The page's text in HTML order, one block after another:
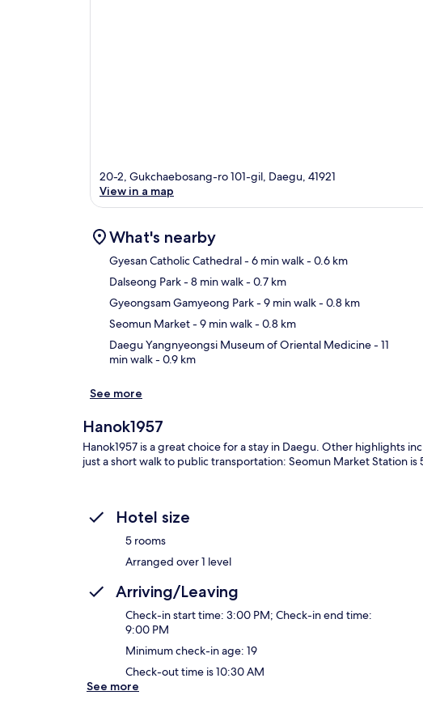
20-2, Gukchaebosang-ro 101-gil, Daegu, 41921
View in a map
What's nearby
Gyesan Catholic Cathedral- 6 min walk- 0.6 km
Dalseong Park- 8 min walk- 0.7 km
Gyeongsam Gamyeong Park- 9 min walk- 0.8 km
Seomun Market- 9 min walk- 0.8 km
Daegu Yangnyeongsi Museum of Oriental Medicine- 11
min walk- 0.9 km
See more
Hanok1957
Hanok1957 is a great choice for a stay in Daegu. Other highlights
just a short walk to public transportation: Seomun Market Station is
Hotel size
5 rooms
Arranged over 1 level
Arriving/Leaving
Check-in start time: 3:00 PM; Check-in end time:
9:00 PM
Minimum check-in age: 19
Check-out time is 10:30 AM
See more